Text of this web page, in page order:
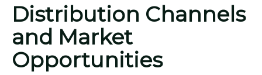
Distribution Channels
and Market
Opportunities